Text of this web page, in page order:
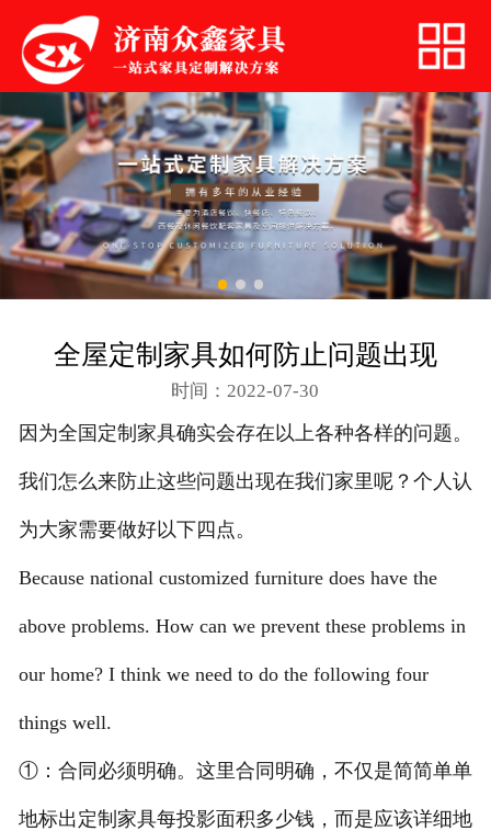
快餐桌椅
火锅家具
简约家居
餐厅桌椅
全屋定制家具如何防止问题出现
时间：2022-07-30
因为全国定制家具确实会存在以上各种各样的问题。
我们怎么来防止这些问题出现在我们家里呢？个人认
为大家需要做好以下四点。
Because national customized furniture does have the
above problems. How can we prevent these problems in
our home? I think we need to do the following four
things well.
①：合同必须明确。这里合同明确，不仅是简简单单
地标出定制家具每投影面积多少钱，而是应该详细地